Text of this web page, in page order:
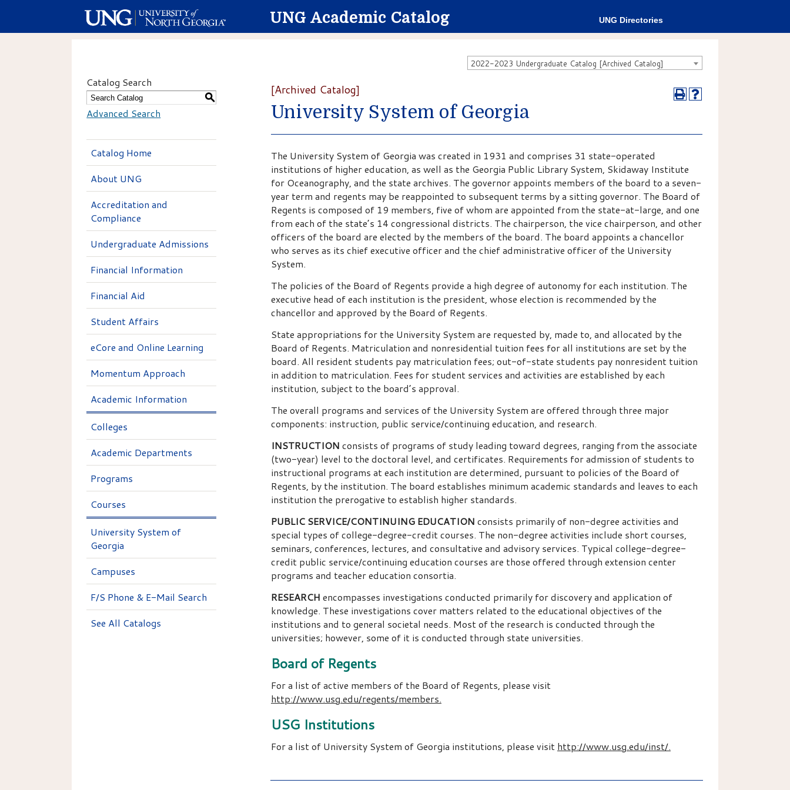
UNG Academic Catalog UNG Directories
2022-2023 Undergraduate Catalog [Archived Catalog]
Catalog Search
S
Advanced Search
Catalog Home
About UNG
Accreditation and
Compliance
Undergraduate Admissions
Financial Information
Financial Aid
Student Affairs
eCore and Online Learning
Momentum Approach
Academic Information
Colleges
Academic Departments
Programs
Courses
University System of
Georgia
Campuses
F/S Phone & E-Mail Search
See All Catalogs
[Archived Catalog]
University System of Georgia
The University System of Georgia was created in 1931 and comprises 31 state-operated
institutions of higher education, as well as the Georgia Public Library System, Skidaway Institute
for Oceanography, and the state archives. The governor appoints members of the board to a seven-
year term and regents may be reappointed to subsequent terms by a sitting governor. The Board of
Regents is composed of 19 members, five of whom are appointed from the state-at-large, and one
from each of the state’s 14 congressional districts. The chairperson, the vice chairperson, and other
officers of the board are elected by the members of the board. The board appoints a chancellor
who serves as its chief executive officer and the chief administrative officer of the University
System.
The policies of the Board of Regents provide a high degree of autonomy for each institution. The
executive head of each institution is the president, whose election is recommended by the
chancellor and approved by the Board of Regents.
State appropriations for the University System are requested by, made to, and allocated by the
Board of Regents. Matriculation and nonresidential tuition fees for all institutions are set by the
board. All resident students pay matriculation fees; out-of-state students pay nonresident tuition
in addition to matriculation. Fees for student services and activities are established by each
institution, subject to the board’s approval.
The overall programs and services of the University System are offered through three major
components: instruction, public service/continuing education, and research.
INSTRUCTION consists of programs of study leading toward degrees, ranging from the associate
(two-year) level to the doctoral level, and certificates. Requirements for admission of students to
instructional programs at each institution are determined, pursuant to policies of the Board of
Regents, by the institution. The board establishes minimum academic standards and leaves to each
institution the prerogative to establish higher standards.
PUBLIC SERVICE/CONTINUING EDUCATION consists primarily of non-degree activities and
special types of college-degree-credit courses. The non-degree activities include short courses,
seminars, conferences, lectures, and consultative and advisory services. Typical college-degree-
credit public service/continuing education courses are those offered through extension center
programs and teacher education consortia.
RESEARCH encompasses investigations conducted primarily for discovery and application of
knowledge. These investigations cover matters related to the educational objectives of the
institutions and to general societal needs. Most of the research is conducted through the
universities; however, some of it is conducted through state universities.
Board of Regents
For a list of active members of the Board of Regents, please visit
http://www.usg.edu/regents/members.
USG Institutions
For a list of University System of Georgia institutions, please visit http://www.usg.edu/inst/.